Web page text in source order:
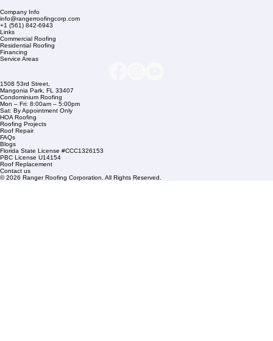
Company Info
info@rangerroofingcorp.com
+1 (561) 842-6943
Financing
Service Areas
1508 53rd Street,
Mangonia Park, FL 33407
Condominium Roofing
Mon – Fri: 8:00am – 5:00pm
Sat: By Appointment Only
HOA Roofing
Roofing Projects
Roof Repair
FAQs
Blogs
Florida State License #CCC1326153